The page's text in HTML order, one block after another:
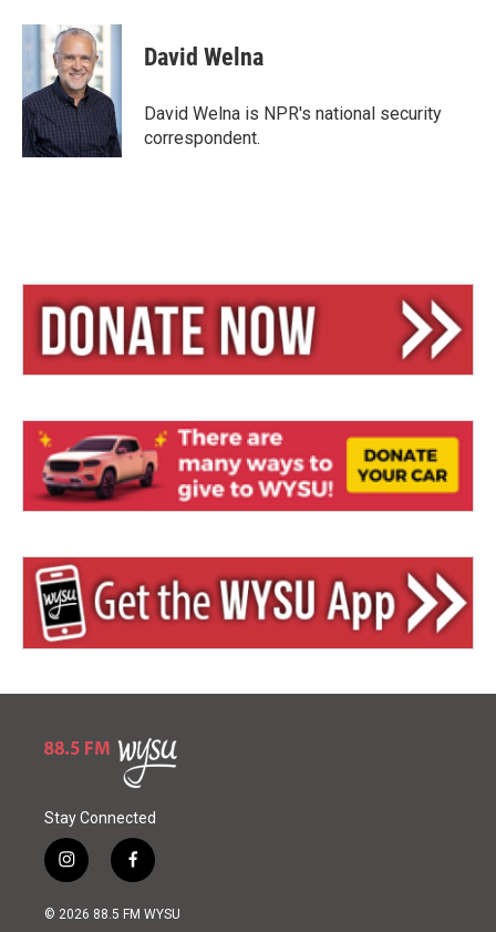
u
e
s
k
y
r
e
a
d
s
a
i
l
David Welna
David Welna is NPR's national security
correspondent.
Stay Connected
i
n
s
f
a
c
© 2026 88.5 FM WYSU